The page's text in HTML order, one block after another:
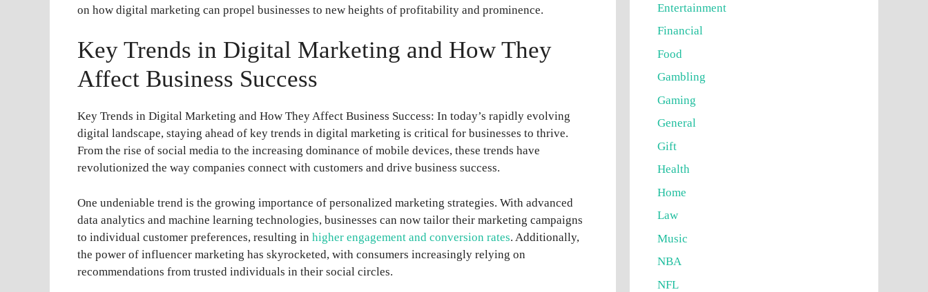
on how digital marketing can propel businesses to new heights of profitability and prominence.
Key Trends in Digital Marketing and How They
Affect Business Success
Key Trends in Digital Marketing and How They Affect Business Success: In today’s rapidly evolving
digital landscape, staying ahead of key trends in digital marketing is critical for businesses to thrive.
From the rise of social media to the increasing dominance of mobile devices, these trends have
revolutionized the way companies connect with customers and drive business success.
One undeniable trend is the growing importance of personalized marketing strategies. With advanced
data analytics and machine learning technologies, businesses can now tailor their marketing campaigns
to individual customer preferences, resulting in higher engagement and conversion rates. Additionally,
the power of influencer marketing has skyrocketed, with consumers increasingly relying on
recommendations from trusted individuals in their social circles.
Entertainment
Financial
Food
Gambling
Gaming
General
Gift
Health
Home
Law
Music
NBA
NFL